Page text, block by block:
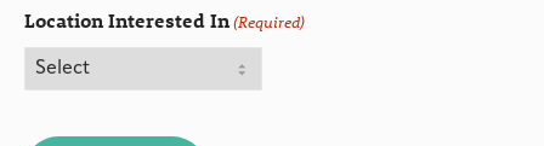
Location Interested In(Required)